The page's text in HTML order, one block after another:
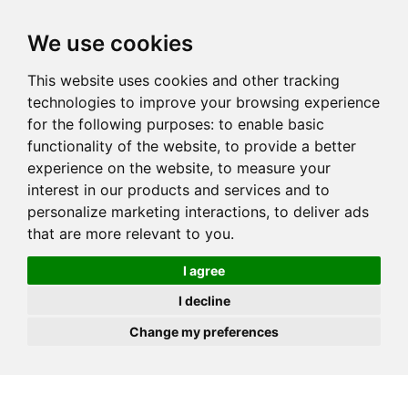
We use cookies
This website uses cookies and other tracking
technologies to improve your browsing experience
for the following purposes: to enable basic
functionality of the website, to provide a better
experience on the website, to measure your
interest in our products and services and to
personalize marketing interactions, to deliver ads
that are more relevant to you.
I agree
I decline
Change my preferences